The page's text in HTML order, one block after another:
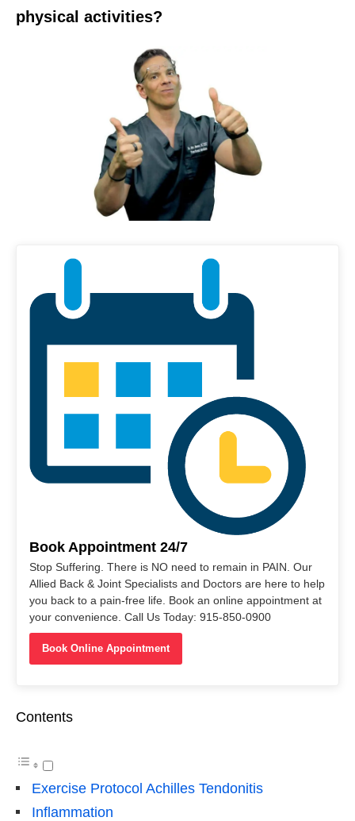
physical activities?
Book Appointment 24/7
Stop Suffering. There is NO need to remain in PAIN. Our
Allied Back & Joint Specialists and Doctors are here to help
you back to a pain-free life. Book an online appointment at
your convenience. Call Us Today: 915-850-0900
Book Online Appointment
Contents
Exercise Protocol Achilles Tendonitis
Inflammation